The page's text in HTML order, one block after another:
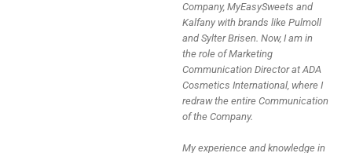
Company, MyEasySweets and
Kalfany with brands like Pulmoll
and Sylter Brisen. Now, I am in
the role of Marketing
Communication Director at ADA
Cosmetics International, where I
redraw the entire Communication
of the Company.
My experience and knowledge in